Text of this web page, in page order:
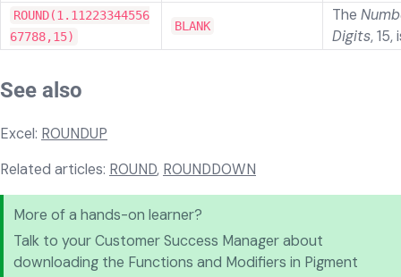
ROUND(1.11223344556
67788,15)
BLANK
The
Digits, 15,
See also
Excel: ROUNDUP
Related articles: ROUND, ROUNDDOWN
More of a hands-on learner?
Talk to your Customer Success Manager about
downloading the Functions and Modifiers in Pigment